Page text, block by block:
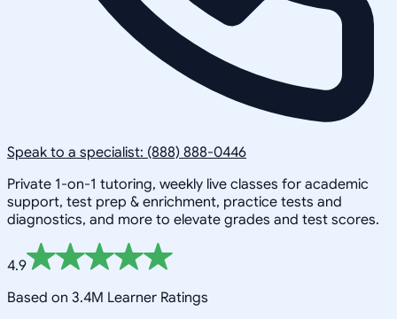
Speak to a specialist: (888) 888-0446
Private 1-on-1 tutoring, weekly live classes for academic
support, test prep & enrichment, practice tests and
diagnostics, and more to elevate grades and test scores.
4.9
Based on 3.4M Learner Ratings